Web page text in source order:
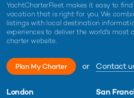
YachtCharterFleet makes it easy to
vacation that is right for you. We
listings with local destination
experiences to deliver the world's most
charter website.
Plan My Charter or Contact
London San